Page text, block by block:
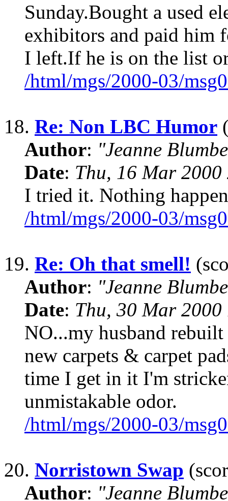
Sunday.Bought a used
exhibitors and paid him
I left.If he is on the list
/html/mgs/2000-03/
18. Re: Non LBC Humor
Author: "Jeanne
Date: Thu, 16 Mar
I tried it. Nothing
/html/mgs/2000-03/
19. Re: Oh that smell!
Author: "Jeanne
Date: Thu, 30 Mar
NO...my husband
new carpets & carpet
time I get in it I'm
unmistakable odor.
/html/mgs/2000-03/
20. Norristown Swap
Author: "Jeanne